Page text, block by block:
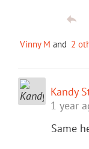
Vinny M and 2
Kandy
1 year
Same